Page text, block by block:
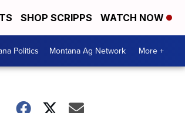
SHOP SCRIPPS WATCH NOW
Politics Montana Ag Network More +